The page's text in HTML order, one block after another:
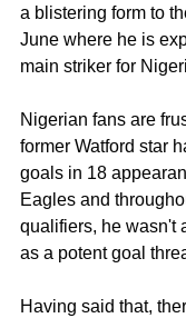
a blistering form to
June where he is
main striker for
Nigerian fans are
former Watford star
goals in 18
Eagles and
qualifiers, he wasn't
as a potent goal
Having said that,